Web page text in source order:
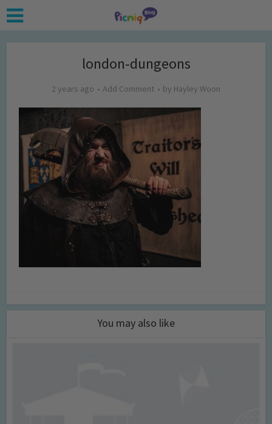
london-dungeons
2 years ago Add Comment by Hayley Woon
You may also like